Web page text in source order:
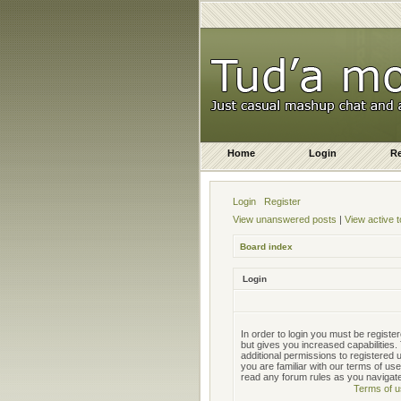
Home Login
Login Register
View unanswered posts | View active
Board index
Login
In order to login you must be
but gives you increased
additional permissions to registered
you are familiar with our terms of
read any forum rules as you
Terms of